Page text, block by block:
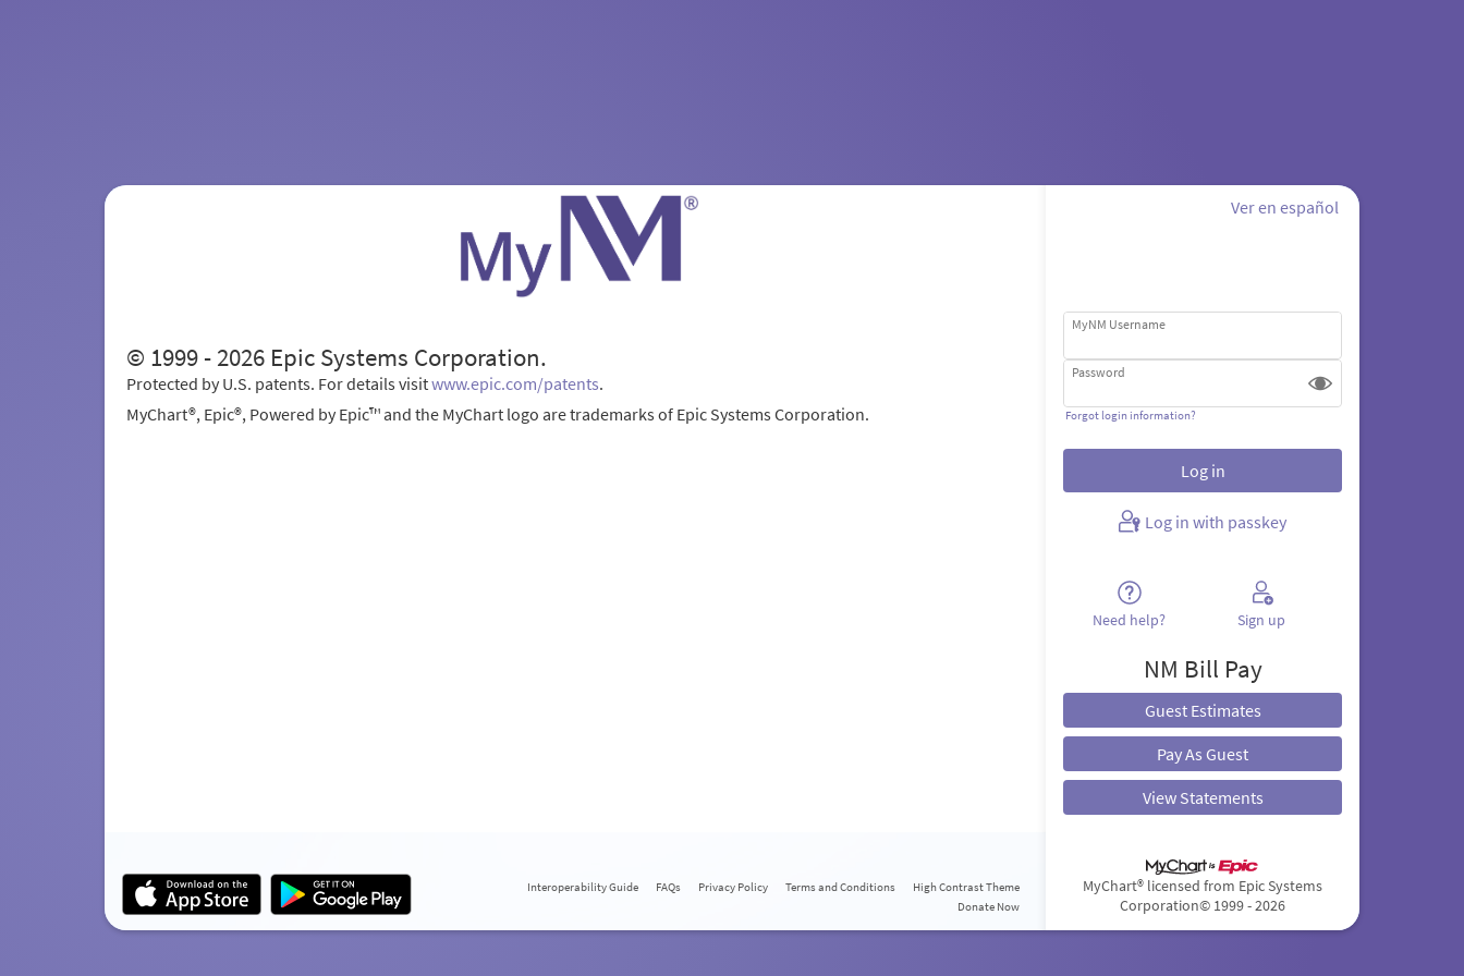
© 1999 - 2026 Epic Systems Corporation.
Protected by U.S. patents. For details visitwww.epic.com/patents.
MyChart®, Epic®, Powered by Epic™ and the MyChart logo are trademarks of Epic Systems Corporation.
Ver en español
MyNM Username
Password
Forgot login information?
Log in with passkey
Need help? Sign up
NM Bill Pay
Guest Estimates
Pay As Guest
View Statements
Interoperability Guide FAQs Privacy Policy Terms and Conditions
High Contrast Theme
Donate Now
MyChart® licensed from Epic Systems
Corporation© 1999 - 2026